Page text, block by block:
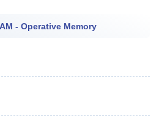
- Operative Memory